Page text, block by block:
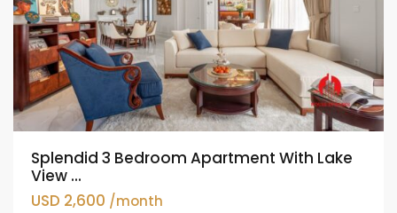
Splendid 3 Bedroom Apartment With Lake
View ...
USD 2,600 /month